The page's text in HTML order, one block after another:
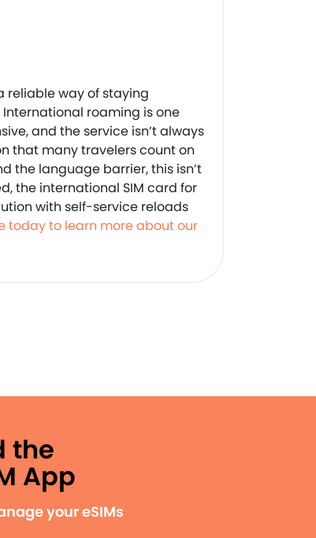
reliable way of staying
roaming is one
and the service isn’t always
that many travelers count on
the language barrier, this isn’t
the international SIM card for
with self-service reloads
today to learn more about our
the
App
your eSIMs